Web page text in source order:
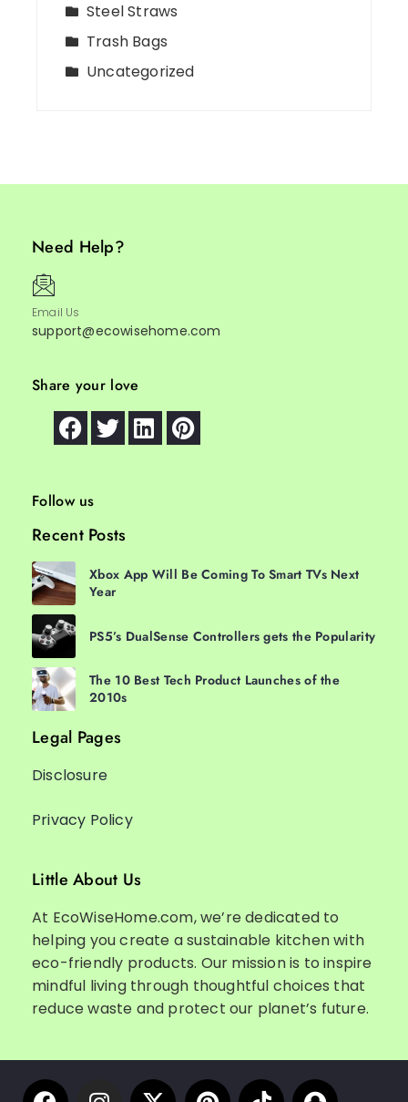
Steel Straws
Trash Bags
Uncategorized
Need Help?
Email Us
support@ecowisehome.com
Share your love
Follow us
Recent Posts
Xbox App Will Be Coming To Smart TVs Next
Year
PS5’s DualSense Controllers gets the Popularity
The 10 Best Tech Product Launches of the
2010s
Legal Pages
Disclosure
Privacy Policy
Little About Us
At EcoWiseHome.com, we’re dedicated to
helping you create a sustainable kitchen with
eco-friendly products. Our mission is to inspire
mindful living through thoughtful choices that
reduce waste and protect our planet’s future.